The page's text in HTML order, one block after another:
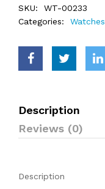
SKU:
WT-00233
Categories:
Watches
Description
Reviews (0)
Description